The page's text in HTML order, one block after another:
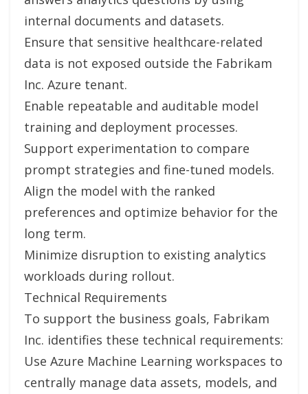
internal documents and datasets.
Ensure that sensitive healthcare-related
data is not exposed outside the Fabrikam
Inc. Azure tenant.
Enable repeatable and auditable model
training and deployment processes.
Support experimentation to compare
prompt strategies and fine-tuned models.
Align the model with the ranked
preferences and optimize behavior for the
long term.
Minimize disruption to existing analytics
workloads during rollout.
Technical Requirements
To support the business goals, Fabrikam
Inc. identifies these technical requirements:
Use Azure Machine Learning workspaces to
centrally manage data assets, models, and